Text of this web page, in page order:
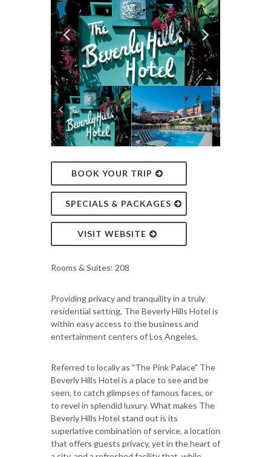
BOOK YOUR TRIP
SPECIALS & PACKAGES
VISIT WEBSITE
Rooms & Suites: 208
Providing privacy and tranquility in a truly
residential setting, The Beverly Hills Hotel is
within easy access to the business and
entertainment centers of Los Angeles.
Referred to locally as "The Pink Palace" The
Beverly Hills Hotel is a place to see and be
seen, to catch glimpses of famous faces, or
to revel in splendid luxury. What makes The
Beverly Hills Hotel stand out is its
superlative combination of service, a location
that offers guests privacy, yet in the heart of